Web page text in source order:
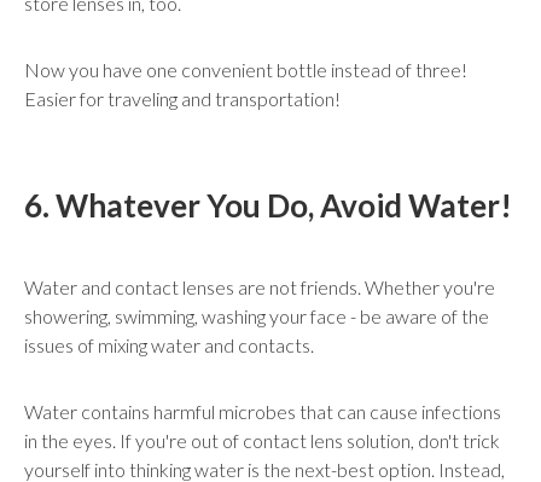
Now you have one convenient bottle instead of three!
Easier for traveling and transportation!
6. Whatever You Do, Avoid Water!
Water and contact lenses are not friends. Whether you're
showering, swimming, washing your face - be aware of the
issues of mixing water and contacts.
Water contains harmful microbes that can cause infections
in the eyes. If you're out of contact lens solution, don't trick
yourself into thinking water is the next-best option. Instead,